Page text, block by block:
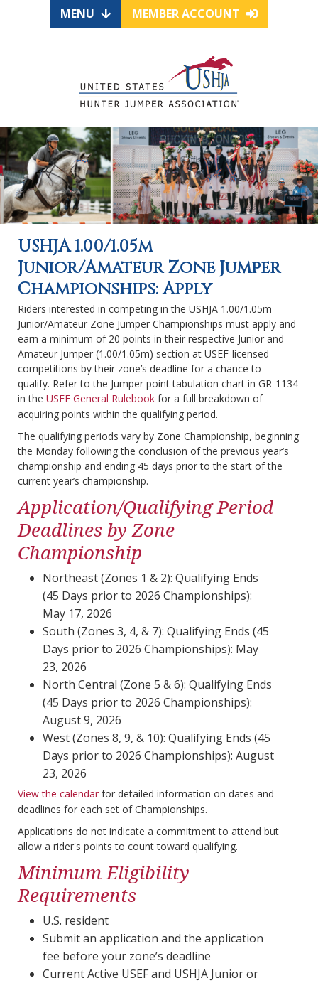
MENU MEMBER ACCOUNT
USHJA 1.00/1.05m
Junior/Amateur Zone Jumper
Championships: Apply
Riders interested in competing in the USHJA 1.00/1.05m
Junior/Amateur Zone Jumper Championships must apply and
earn a minimum of 20 points in their respective Junior and
Amateur Jumper (1.00/1.05m) section at USEF-licensed
competitions by their zone’s deadline for a chance to
qualify. Refer to the Jumper point tabulation chart in GR-1134
in the USEF General Rulebook for a full breakdown of
acquiring points within the qualifying period.
The qualifying periods vary by Zone Championship, beginning
the Monday following the conclusion of the previous year’s
championship and ending 45 days prior to the start of the
current year’s championship.
Application/Qualifying Period
Deadlines by Zone
Championship
Northeast (Zones 1 & 2): Qualifying Ends
(45 Days prior to 2026 Championships):
May 17, 2026
South (Zones 3, 4, & 7): Qualifying Ends (45
Days prior to 2026 Championships): May
23, 2026
North Central (Zone 5 & 6): Qualifying Ends
(45 Days prior to 2026 Championships):
August 9, 2026
West (Zones 8, 9, & 10): Qualifying Ends (45
Days prior to 2026 Championships): August
23, 2026
View the calendar for detailed information on dates and
deadlines for each set of Championships.
Applications do not indicate a commitment to attend but
allow a rider's points to count toward qualifying.
Minimum Eligibility
Requirements
U.S. resident
Submit an application and the application
fee before your zone’s deadline
Current Active USEF and USHJA Junior or